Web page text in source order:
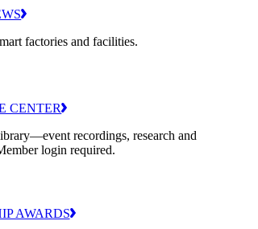
factories and facilities.
CENTER
recordings, research and
login required.
AWARDS